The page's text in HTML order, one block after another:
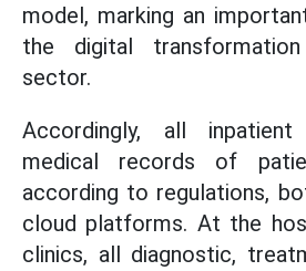
model, marking an
the digital
sector.
Accordingly, all
medical records of
according to regulations,
cloud platforms. At the
clinics, all diagnostic,